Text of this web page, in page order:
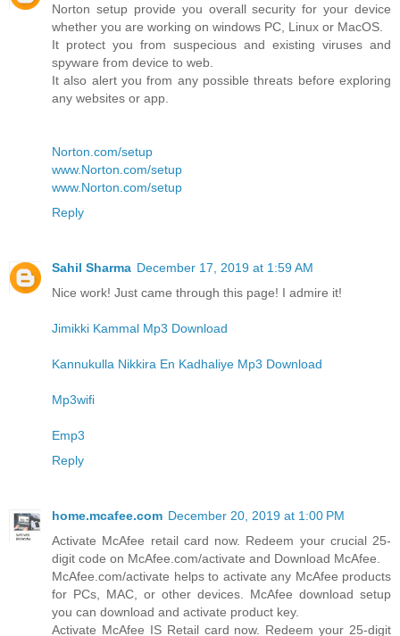
Norton setup provide you overall security for your device
whether you are working on windows PC, Linux or MacOS.
It protect you from suspecious and existing viruses and
spyware from device to web.
It also alert you from any possible threats before exploring
any websites or app.
Norton.com/setup
www.Norton.com/setup
www.Norton.com/setup
Reply
Sahil Sharma December 17, 2019 at 1:59 AM
Nice work! Just came through this page! I admire it!
Jimikki Kammal Mp3 Download
Kannukulla Nikkira En Kadhaliye Mp3 Download
Mp3wifi
Emp3
Reply
home.mcafee.com December 20, 2019 at 1:00 PM
Activate McAfee retail card now. Redeem your crucial 25-
digit code on McAfee.com/activate and Download McAfee.
McAfee.com/activate helps to activate any McAfee products
for PCs, MAC, or other devices. McAfee download setup
you can download and activate product key.
Activate McAfee IS Retail card now. Redeem your 25-digit